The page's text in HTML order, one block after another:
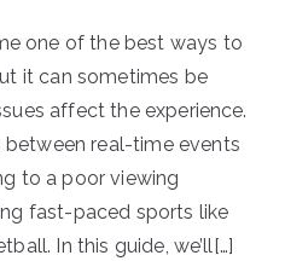
one of the best ways to
it can sometimes be
affect the experience.
real-time events
to a poor viewing
fast-paced sports like
In this guide, we’ll[…]